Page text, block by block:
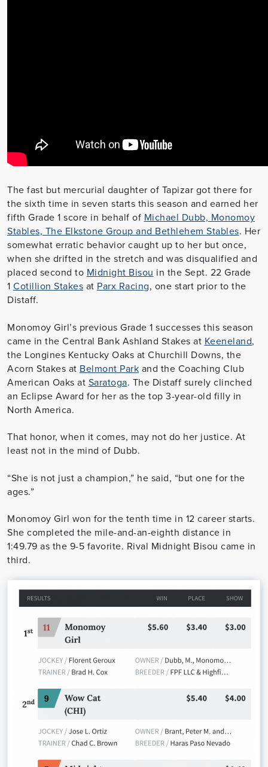
The fast but mercurial daughter of Tapizar got there for
the sixth time in seven starts this season and earned her
fifth Grade 1 score in behalf of Michael Dubb, Monomoy
Stables, The Elkstone Group and Bethlehem Stables. Her
somewhat erratic behavior caught up to her but once,
when she drifted in the stretch and was disqualified and
placed second to Midnight Bisou in the Sept. 22 Grade
1 Cotillion Stakes at Parx Racing, one start prior to the
Distaff.
Monomoy Girl’s previous Grade 1 successes this season
came in the Central Bank Ashland Stakes at Keeneland,
the Longines Kentucky Oaks at Churchill Downs, the
Acorn Stakes at Belmont Park and the Coaching Club
American Oaks at Saratoga. The Distaff surely clinched
an Eclipse Award for her as the top 3-year-old filly in
North America.
That honor, when it comes, may not do her justice. At
least not in the mind of Dubb.
“She is not just a champion,” he said, “but one for the
ages.”
Monomoy Girl won for the tenth time in 12 career starts.
She completed the mile-and-an-eighth distance in
1:49.79 as the 9-5 favorite. Rival Midnight Bisou came in
third.